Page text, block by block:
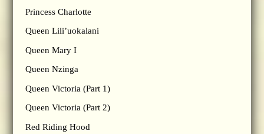
Princess Charlotte
Queen Lili’uokalani
Queen Mary I
Queen Nzinga
Queen Victoria (Part 1)
Queen Victoria (Part 2)
Red Riding Hood